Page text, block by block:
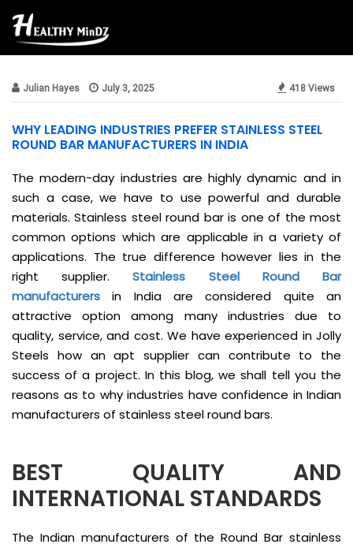
Beauty & Style
Julian Hayes July 3, 2025 418 Views
WHY LEADING INDUSTRIES PREFER STAINLESS STEEL
ROUND BAR MANUFACTURERS IN INDIA
The modern-day industries are highly dynamic and in
such a case, we have to use powerful and durable
materials. Stainless steel round bar is one of the most
common options which are applicable in a variety of
applications. The true difference however lies in the
right supplier.Stainless Steel Round Bar
manufacturers in India are considered quite an
attractive option among many industries due to
quality, service, and cost. We have experienced in Jolly
Steels how an apt supplier can contribute to the
success of a project. In this blog, we shall tell you the
reasons as to why industries have confidence in Indian
manufacturers of stainless steel round bars.
BEST QUALITY AND
INTERNATIONAL STANDARDS
The Indian manufacturers of the Round Bar stainless